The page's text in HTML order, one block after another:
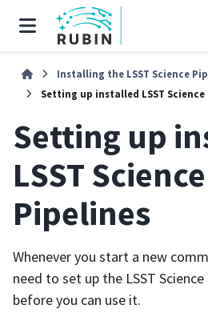
Installing the LSST Science
Setting up installed LSST Science
Setting up
LSST Science
Pipelines
Whenever you start a new
need to set up the LSST
before you can use it.